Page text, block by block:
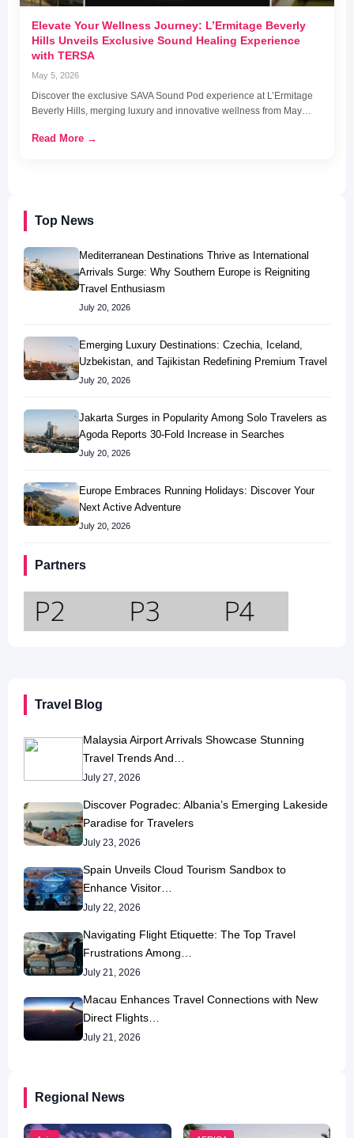
Top News
Mediterranean Destinations Thrive as International
Arrivals Surge: Why Southern Europe is Reigniting
Travel Enthusiasm
July 20, 2026
Emerging Luxury Destinations: Czechia, Iceland,
Uzbekistan, and Tajikistan Redefining Premium Travel
July 20, 2026
Jakarta Surges in Popularity Among Solo Travelers as
Agoda Reports 30-Fold Increase in Searches
July 20, 2026
Europe Embraces Running Holidays: Discover Your
Next Active Adventure
July 20, 2026
Partners
Elevate Your Wellness Journey: L’Ermitage Beverly
Hills Unveils Exclusive Sound Healing Experience
with TERSA
May 5, 2026
Discover the exclusive SAVA Sound Pod experience at L’Ermitage
Beverly Hills, merging luxury and innovative wellness from May…
Read More →
Travel Blog
Malaysia Airport Arrivals Showcase Stunning
Travel Trends And…
July 27, 2026
Discover Pogradec: Albania’s Emerging Lakeside
Paradise for Travelers
July 23, 2026
Spain Unveils Cloud Tourism Sandbox to
Enhance Visitor…
July 22, 2026
Navigating Flight Etiquette: The Top Travel
Frustrations Among…
July 21, 2026
Macau Enhances Travel Connections with New
Direct Flights…
July 21, 2026
Regional News